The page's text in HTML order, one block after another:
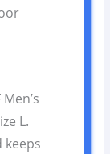
L.
keeps